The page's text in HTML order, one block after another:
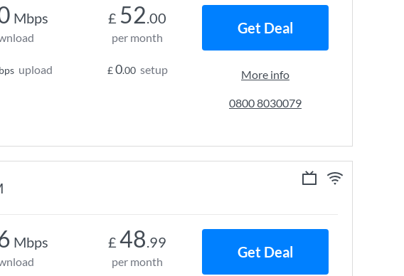
Mbps
upload
£ 52.00
per month
£0.00 setup
Get Deal
More info
0800 8030079
Mbps £ 48.99
per month
Get Deal